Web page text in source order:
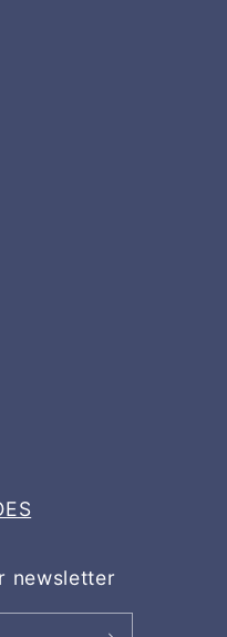
newsletter